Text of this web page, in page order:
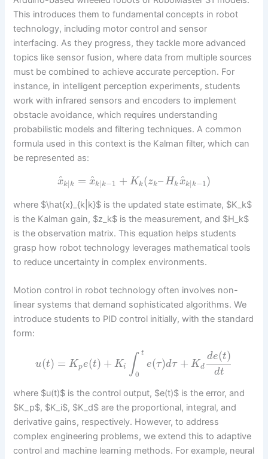
This introduces them to fundamental concepts in robot
technology, including motor control and sensor
interfacing. As they progress, they tackle more advanced
topics like sensor fusion, where data from multiple sources
must be combined to achieve accurate perception. For
instance, in intelligent perception experiments, students
work with infrared sensors and encoders to implement
obstacle avoidance, which requires understanding
probabilistic models and filtering techniques. A common
formula used in this context is the Kalman filter, which can
be represented as:
x
^k |k = x
^k |k−1 + Kk(zk–Hkx
^k |k−1)
where $\hat{x}_{k|k}$ is the updated state estimate, $K_k$
is the Kalman gain, $z_k$ is the measurement, and $H_k$
is the observation matrix. This equation helps students
grasp how robot technology leverages mathematical tools
to reduce uncertainty in complex environments.
Motion control in robot technology often involves non-
linear systems that demand sophisticated algorithms. We
introduce students to PID control initially, with the standard
form:
u(t) = Kpe(t) + Ki ∫ t
0
e(τ)dτ + Kd
de(t)
dt
where $u(t)$ is the control output, $e(t)$ is the error, and
$K_p$, $K_i$, $K_d$ are the proportional, integral, and
derivative gains, respectively. However, to address
complex engineering problems, we extend this to adaptive
control and machine learning methods. For example, neural